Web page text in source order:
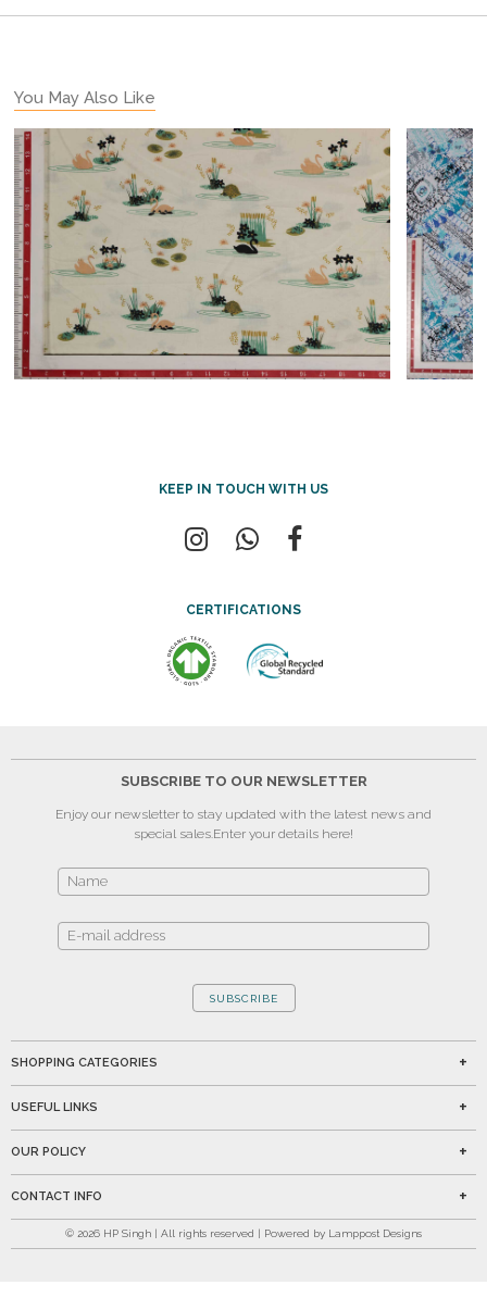
You May Also Like
KEEP IN TOUCH WITH US
CERTIFICATIONS
SUBSCRIBE TO OUR NEWSLETTER
Enjoy our newsletter to stay updated with the latest news and
special sales.Enter your details here!
SUBSCRIBE
SHOPPING CATEGORIES
USEFUL LINKS
OUR POLICY
CONTACT INFO
© 2026 HP Singh | All rights reserved | Powered by Lamppost Designs